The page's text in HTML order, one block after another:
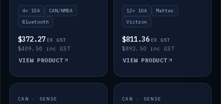
4× 15A
CAN/NMEA
Bluetooth
$372.27 EX GST
$409.50 inc GST
VIEW PRODUCT
12× 10A
Matter
Victron
$811.36 EX GST
$892.50 inc GST
VIEW PRODUCT
IN STOCK
CAN · SENSE IN STOCK
CAN · SENSE